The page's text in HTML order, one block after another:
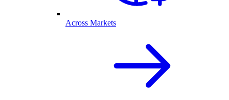
Across Markets